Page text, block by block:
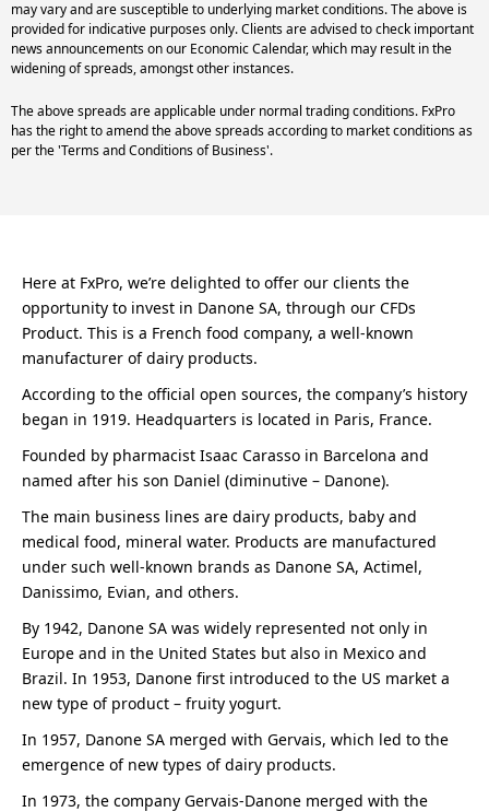
may vary and are susceptible to underlying market conditions. The above is
provided for indicative purposes only. Clients are advised to check important
news announcements on our Economic Calendar, which may result in the
widening of spreads, amongst other instances.
The above spreads are applicable under normal trading conditions. FxPro
has the right to amend the above spreads according to market conditions as
per the 'Terms and Conditions of Business'.
Here at FxPro, we’re delighted to offer our clients the
opportunity to invest in Danone SA, through our CFDs
Product. This is a French food company, a well-known
manufacturer of dairy products.
According to the official open sources, the company’s history
began in 1919. Headquarters is located in Paris, France.
Founded by pharmacist Isaac Carasso in Barcelona and
named after his son Daniel (diminutive – Danone).
The main business lines are dairy products, baby and
medical food, mineral water. Products are manufactured
under such well-known brands as Danone SA, Actimel,
Danissimo, Evian, and others.
By 1942, Danone SA was widely represented not only in
Europe and in the United States but also in Mexico and
Brazil. In 1953, Danone first introduced to the US market a
new type of product – fruity yogurt.
In 1957, Danone SA merged with Gervais, which led to the
emergence of new types of dairy products.
In 1973, the company Gervais-Danone merged with the